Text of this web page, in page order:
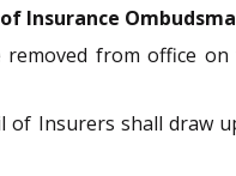
Insurance
removed from office
of Insurers shall